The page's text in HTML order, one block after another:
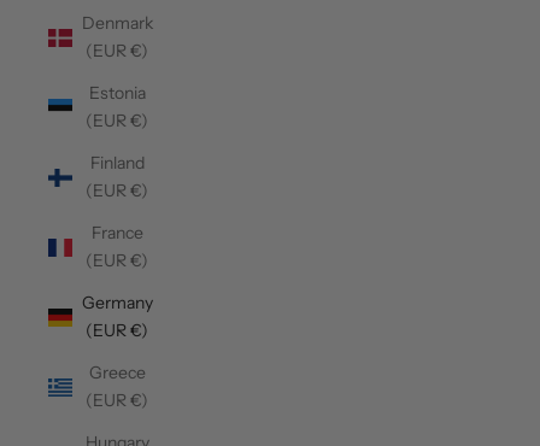
Denmark
(EUR €)
Estonia
(EUR €)
Finland
(EUR €)
France
(EUR €)
Germany
(EUR €)
Greece
(EUR €)